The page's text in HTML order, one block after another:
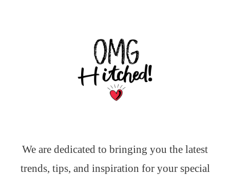
We are dedicated to bringing you the latest
trends, tips, and inspiration for your special